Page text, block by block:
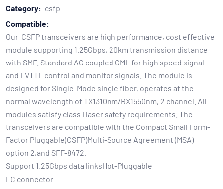
Category: csfp
Compatible:
Our CSFP transceivers are high performance, cost effective
module supporting 1.25Gbps, 20km transmission distance
with SMF. Standard AC coupled CML for high speed signal
and LVTTL control and monitor signals. The module is
designed for Single-Mode single fiber, operates at the
normal wavelength of TX1310nm/RX1550nm, 2 channel. All
modules satisfy class I laser safety requirements. The
transceivers are compatible with the Compact Small Form-
Factor Pluggable(CSFP)Multi-Source Agreement (MSA)
option 2,and SFF-8472.
Support 1.25Gbps data linksHot-Pluggable
LC connector